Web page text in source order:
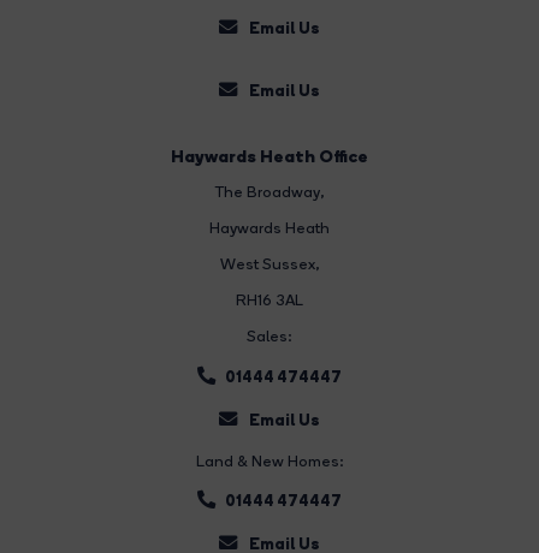
Email Us
Email Us
Haywards Heath Office
The Broadway,
Haywards Heath
West Sussex,
RH16 3AL
Sales:
01444 474447
Email Us
Land & New Homes:
01444 474447
Email Us